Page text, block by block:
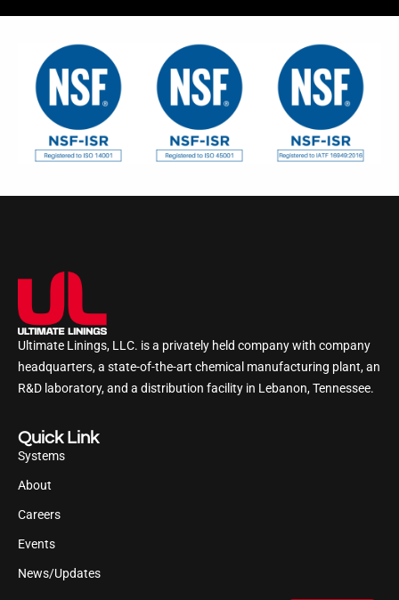
Ultimate Linings, LLC. is a privately held company with company
headquarters, a state-of-the-art chemical manufacturing plant, an
R&D laboratory, and a distribution facility in Lebanon, Tennessee.
Quick Link
Systems
About
Careers
Events
News/Updates